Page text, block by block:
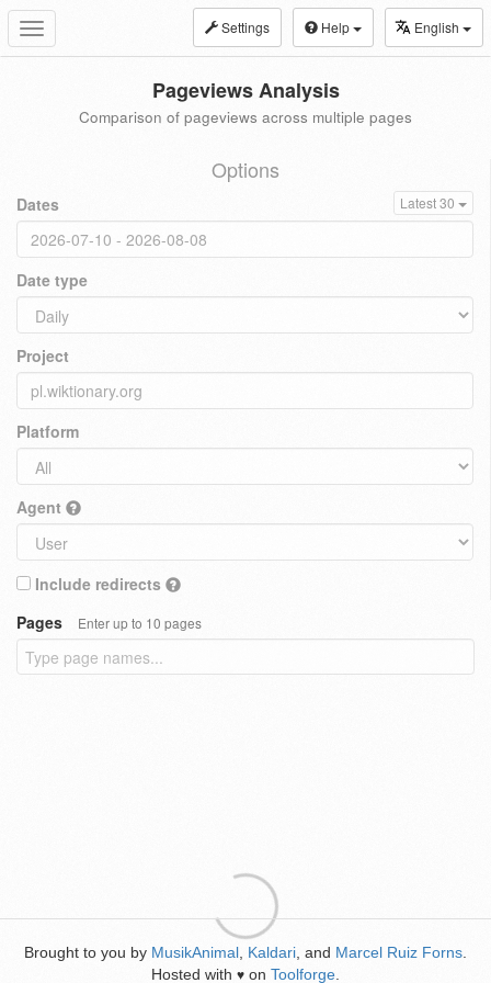
Toggle
navigation
Settings Help English
Pageviews Analysis
Comparison of pageviews across multiple pages
Options
Dates Latest 30
Date type
Project
Platform
Agent
Include redirects
Pages
Enter up to 10 pages
Brought to you by MusikAnimal Kaldari , and Marcel Ruiz Forns
Hosted with ♥ on Toolforge